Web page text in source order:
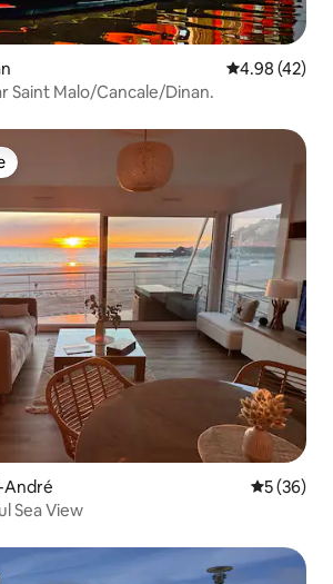
4.98 out of 5
4.98 (42)
Saint Malo/Cancale/Dinan.
André 5 out of 5
5 (36)
Sea View